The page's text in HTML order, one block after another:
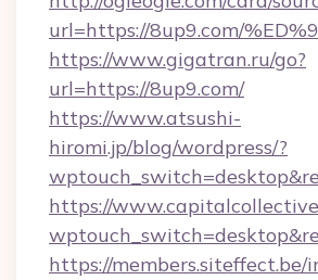
url=https://8up9.com/
https://www.gigatran.ru/go?
url=https://8up9.com/
https://www.atsushi-
hiromi.jp/blog/wordpress/?
https://
https://